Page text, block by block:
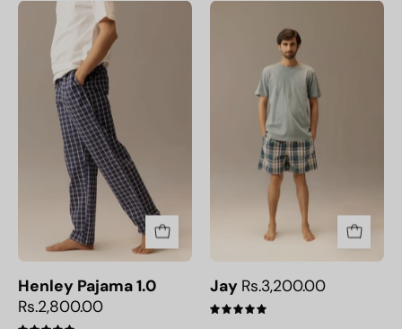
Henley
Pajama
1.0
Henley Pajama 1.0
Rs.2,800.00
Jay Rs.3,200.00
5.0